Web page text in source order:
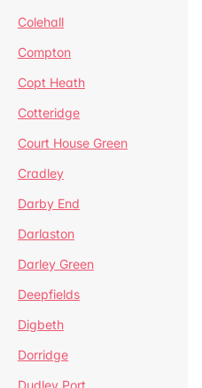
Colehall
Compton
Copt Heath
Cotteridge
Court House Green
Cradley
Darby End
Darlaston
Darley Green
Deepfields
Digbeth
Dorridge
Dudley Port